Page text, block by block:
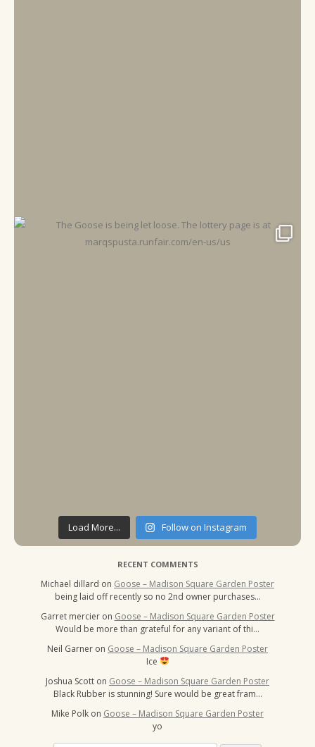
Load More... Follow on Instagram
RECENT COMMENTS
Michael dillard on Goose – Madison Square Garden Poster
being laid off recently so no 2nd owner purchases…
Garret mercier on Goose – Madison Square Garden Poster
Would be more than grateful for any variant of thi…
Neil Garner on Goose – Madison Square Garden Poster
Ice
Joshua Scott on Goose – Madison Square Garden Poster
Black Rubber is stunning! Sure would be great fram…
Mike Polk on Goose – Madison Square Garden Poster
yo